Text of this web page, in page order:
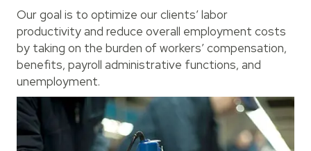
Our goal is to optimize our clients’ labor
productivity and reduce overall employment costs
by taking on the burden of workers’ compensation,
benefits, payroll administrative functions, and
unemployment.